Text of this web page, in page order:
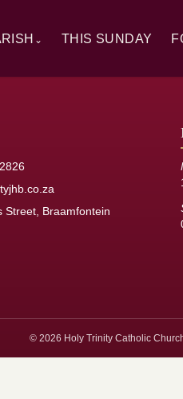
⌄ THIS SUNDAY
Street, Braamfontein
© 2026 Holy Trinity Catholic